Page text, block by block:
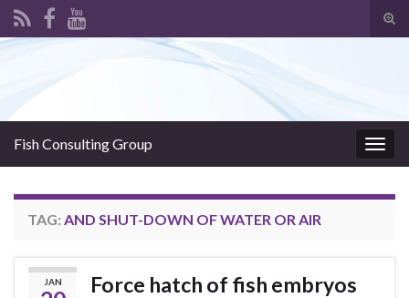
Fish Consulting Group
TAG: AND SHUT-DOWN OF WATER OR AIR
JAN Force hatch of fish embryos